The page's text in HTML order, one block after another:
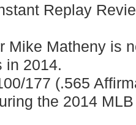
Replay
Mike Matheny is
in 2014.
177 (.565
the 2014